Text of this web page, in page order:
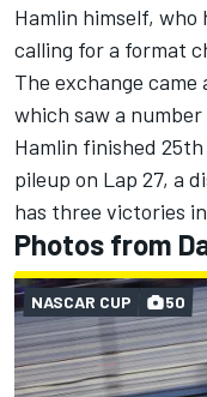
Hamlin himself, who
calling for a format
The exchange
which saw a
Hamlin finished
pileup on Lap 27, a
has three victories
Photos from
NASCAR CUP 50